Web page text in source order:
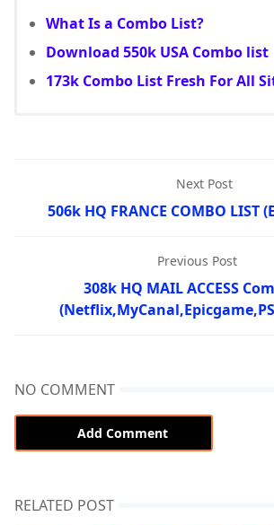
What Is a Combo List?
Download 550k USA Combo list
173k Combo List Fresh For All
Next Post
506k HQ FRANCE COMBO LIST
Previous Post
308k HQ MAIL ACCESS
NO COMMENT
Add Comment
RELATED POST